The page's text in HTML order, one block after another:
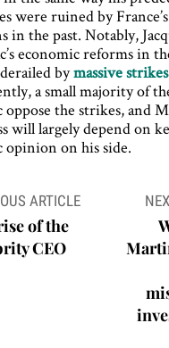
were ruined by
in the past. Notably,
economic reforms in
bymassive
a small majority of
oppose the strikes, and
will largely depend on
opinion on his side.
ARTICLE
of the
CEO